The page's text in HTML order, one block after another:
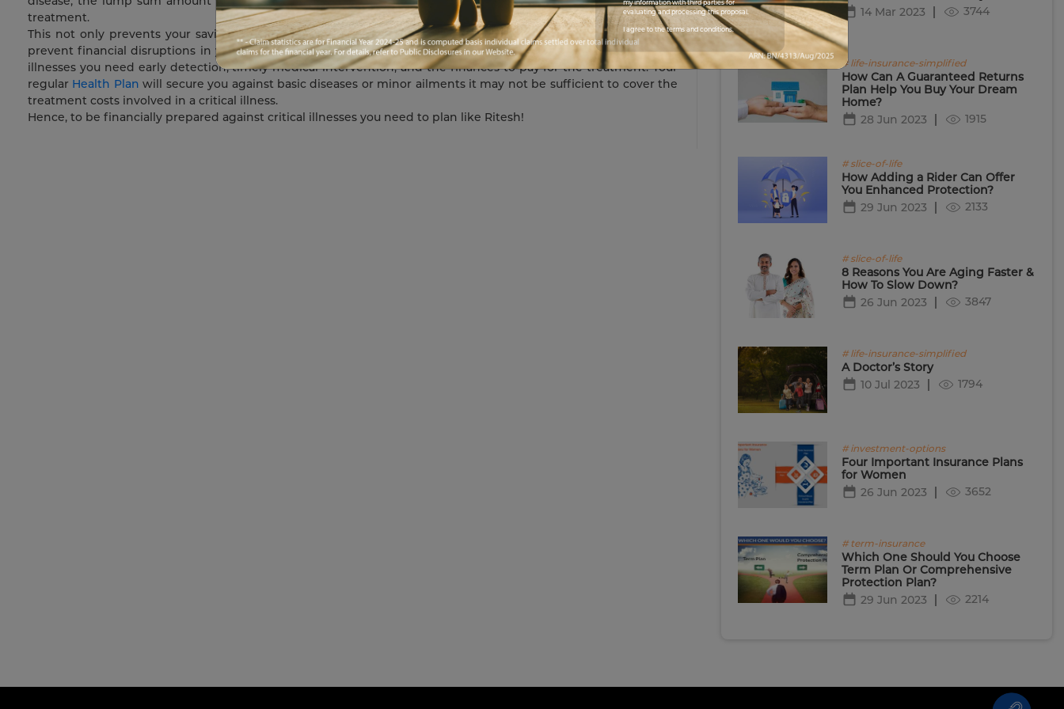
my information with third parties for
evaluating and processing this proposal.
I agree to the terms and conditions.
treatment.
This not only prevents your savings from drying up but also stops you from sliding into a debt trap. This will
prevent financial disruptions in your life by ensuring that your savings do not deplete. To battle against critical
illnesses you need early detection, timely medical intervention, and the finances to pay for the treatment. Your
regular Health Plan will secure you against basic diseases or minor ailments it may not be sufficient to cover the
treatment costs involved in a critical illness.
Hence, to be financially prepared against critical illnesses you need to plan like Ritesh!
14 Mar 2023
3744
# life-insurance-simplified
How Can A Guaranteed Returns
Plan Help You Buy Your Dream
Home?
28 Jun 2023
1915
# slice-of-life
How Adding a Rider Can Offer
You Enhanced Protection?
29 Jun 2023
2133
# slice-of-life
8 Reasons You Are Aging Faster &
How To Slow Down?
26 Jun 2023
3847
# life-insurance-simplified
A Doctor’s Story
10 Jul 2023
1794
# investment-options
Four Important Insurance Plans
for Women
26 Jun 2023
3652
# term-insurance
Which One Should You Choose
Term Plan Or Comprehensive
Protection Plan?
29 Jun 2023
2214